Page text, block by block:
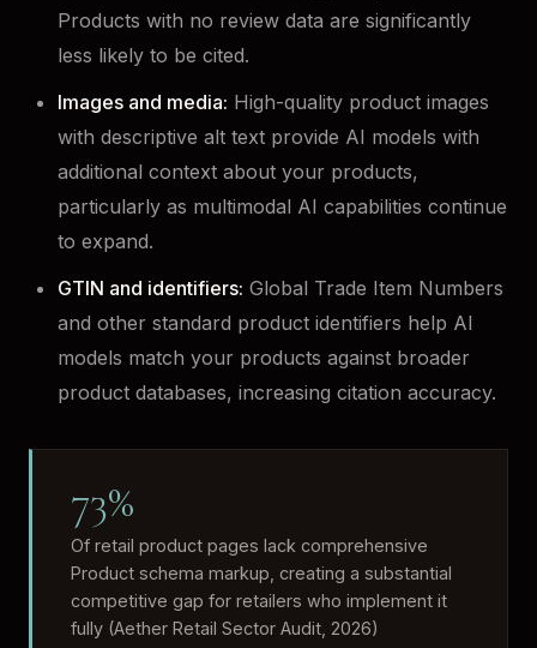
Products with no review data are significantly
less likely to be cited.
Images and media: High-quality product images
with descriptive alt text provide AI models with
additional context about your products,
particularly as multimodal AI capabilities continue
to expand.
GTIN and identifiers: Global Trade Item Numbers
and other standard product identifiers help AI
models match your products against broader
product databases, increasing citation accuracy.
73%
Of retail product pages lack comprehensive
Product schema markup, creating a substantial
competitive gap for retailers who implement it
fully (Aether Retail Sector Audit, 2026)